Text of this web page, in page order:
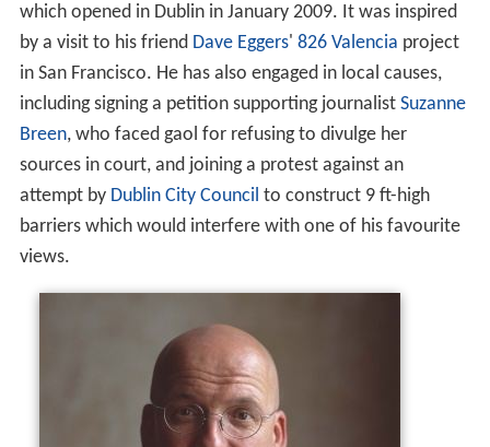
which opened in Dublin in January 2009. It was inspired
by a visit to his friend Dave Eggers' 826 Valencia project
in San Francisco. He has also engaged in local causes,
including signing a petition supporting journalist Suzanne
Breen, who faced gaol for refusing to divulge her
sources in court, and joining a protest against an
attempt by Dublin City Council to construct 9 ft-high
barriers which would interfere with one of his favourite
views.